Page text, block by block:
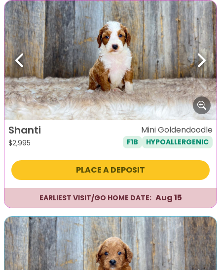
Previous Next
Shanti
$2,995
Mini Goldendoodle
F1B HYPOALLERGENIC
PLACE A DEPOSIT
EARLIEST VISIT/GO HOME DATE: Aug 15